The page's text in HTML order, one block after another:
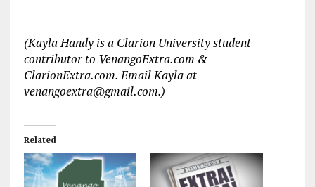
(Kayla Handy is a Clarion University student
contributor to VenangoExtra.com &
ClarionExtra.com. Email Kayla at
venangoextra@gmail.com.)
Related